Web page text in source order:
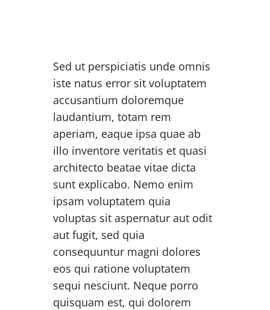
Sed ut perspiciatis unde omnis
iste natus error sit voluptatem
accusantium doloremque
laudantium, totam rem
aperiam, eaque ipsa quae ab
illo inventore veritatis et quasi
architecto beatae vitae dicta
sunt explicabo. Nemo enim
ipsam voluptatem quia
voluptas sit aspernatur aut odit
aut fugit, sed quia
consequuntur magni dolores
eos qui ratione voluptatem
sequi nesciunt. Neque porro
quisquam est, qui dolorem